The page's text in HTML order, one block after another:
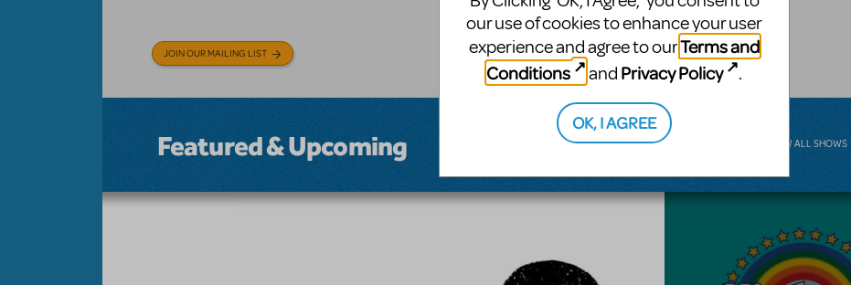
JOIN OUR MAILING LIST
musical.
BROADWAY JUNIOR
Featured & Upcoming VIEW ALL SHOWS
our use of cookies to enhance your user
experience and agree to ourTerms and
Conditions
and Privacy Policy .
OK, I AGREE